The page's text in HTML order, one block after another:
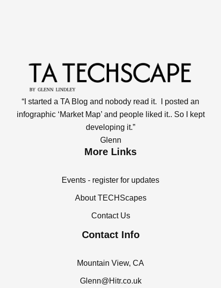
“I started a TA Blog and nobody read it. I posted an
infographic ‘Market Map’ and people liked it.. So I kept
developing it.”
Glenn
More Links
Events - register for updates
About TECHScapes
Contact Us
Contact Info
Mountain View, CA
Glenn@Hitr.co.uk